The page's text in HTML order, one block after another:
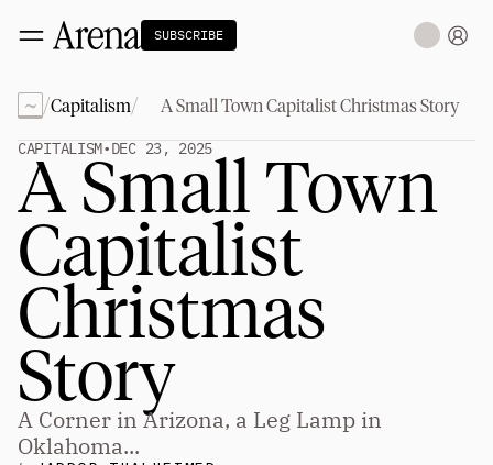
SUBSCRIBE
Technology tt
The Miracle Under the Sea NEW
Teaching Sand to Think
Blue Stewards
Navier's PC Moment for the Sea
The Fifth Shift
Capitalism
Principals: David Ulevitch
Principals: Michelle Volz
Principals: Keri Findley
Principals: Dan Rasmussen
The Dorsey Thesis
Science tt
~ /Capitalism/ A Small Town Capitalist Christmas Story
CAPITALISM•DEC 23, 2025
A Small Town
Capitalist
Christmas
Story
A Corner in Arizona, a Leg Lamp in
Oklahoma...